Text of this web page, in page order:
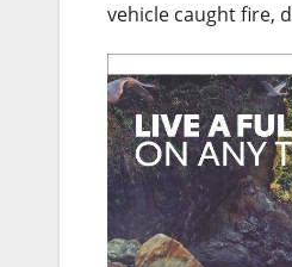
vehicle caught fire,